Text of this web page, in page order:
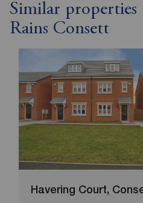
Similar properties
Rains Consett
Havering Court,